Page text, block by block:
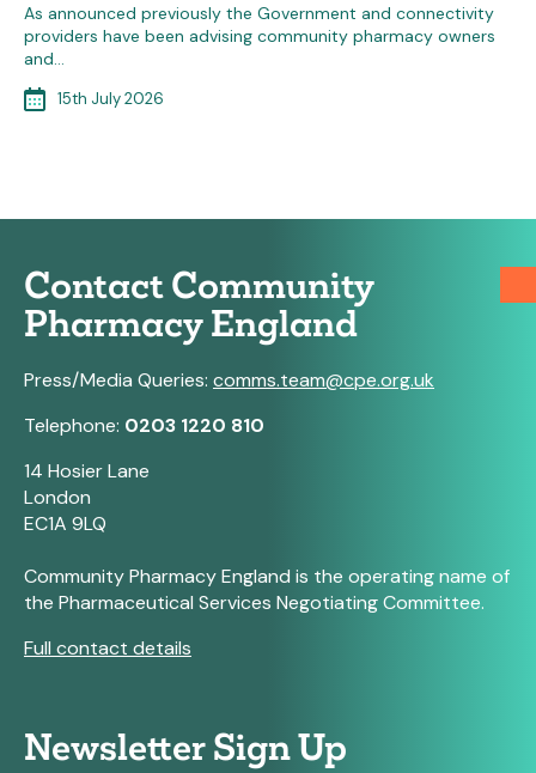
As announced previously the Government and connectivity
providers have been advising community pharmacy owners
and…
15th July 2026
Contact Community
Pharmacy England
Press/Media Queries: comms.team@cpe.org.uk
Telephone: 0203 1220 810
14 Hosier Lane
London
EC1A 9LQ
Community Pharmacy England is the operating name of
the Pharmaceutical Services Negotiating Committee.
Full contact details
Newsletter Sign Up